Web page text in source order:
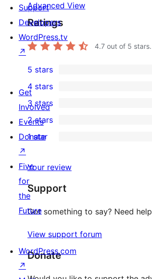
Advanced View
Ratings
4.7 out of 5 stars.
166
5-
star
reviews
5 stars
12
4-
star
reviews
4 stars
5
3-
star
3 stars
2
2-
reviews
2 stars
10
star
reviews
1 star
Your review
Support
Got something to say? Need
View support forum
Donate
Support
Developers
WordPress.tv
↗
Get
Involved
Events
Donate
↗
Five
for
the
Future
WordPress.com
↗